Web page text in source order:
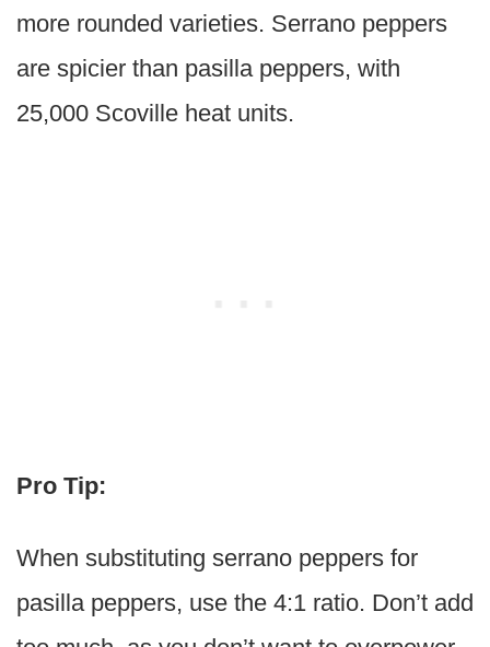
more rounded varieties. Serrano peppers
are spicier than pasilla peppers, with
25,000 Scoville heat units.
Pro Tip:
When substituting serrano peppers for
pasilla peppers, use the 4:1 ratio. Don’t add